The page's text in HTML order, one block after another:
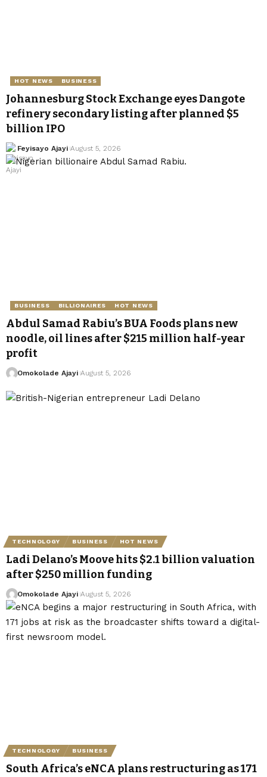
HOT NEWS BUSINESS
Johannesburg Stock Exchange eyes Dangote
refinery secondary listing after planned $5
billion IPO
Feyisayo Ajayi August 5, 2026
BUSINESS BILLIONAIRES HOT NEWS
Abdul Samad Rabiu’s BUA Foods plans new
noodle, oil lines after $215 million half-year
profit
Omokolade Ajayi August 5, 2026
TECHNOLOGY BUSINESS HOT NEWS
Ladi Delano’s Moove hits $2.1 billion valuation
after $250 million funding
Omokolade Ajayi August 5, 2026
TECHNOLOGY BUSINESS
South Africa’s eNCA plans restructuring as 171